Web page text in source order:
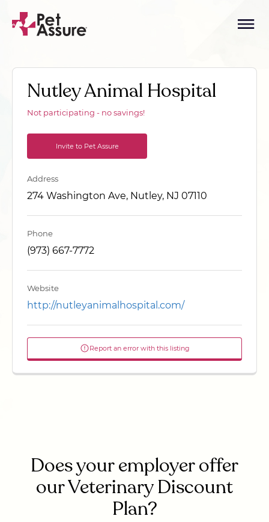
Nutley Animal Hospital
Not participating - no savings!
Invite to Pet Assure
Address
274 Washington Ave, Nutley, NJ 07110
Phone
(973) 667-7772
Website
http://nutleyanimalhospital.com/
Report an error with this listing
Does your employer offer
our Veterinary Discount
Plan?